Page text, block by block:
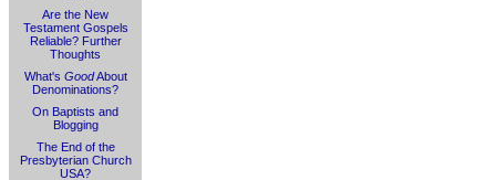
Are the New
Testament Gospels
Reliable? Further
Thoughts
What's GoodAbout
Denominations?
On Baptists and
Blogging
The End of the
Presbyterian Church
USA?